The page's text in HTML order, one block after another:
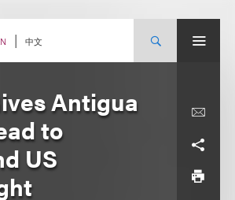
中文
Antigua
to
US